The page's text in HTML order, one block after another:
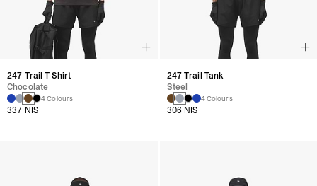
247 Trail T-Shirt
Chocolate
4 Colours
337 NIS
247 Trail Tank
Steel
4 Colours
306 NIS